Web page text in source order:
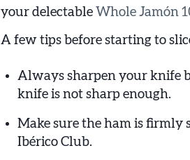
your delectable Whole Jamón
A few tips before starting to
Always sharpen your knife
knife is not sharp enough.
Make sure the ham is firmly
Ibérico Club.